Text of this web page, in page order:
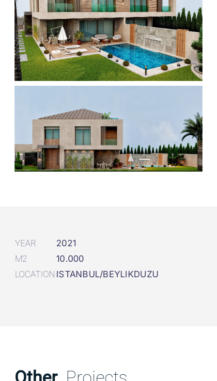
YEAR
2021
M2
10.000
LOCATION ISTANBUL/BEYLIKDUZU